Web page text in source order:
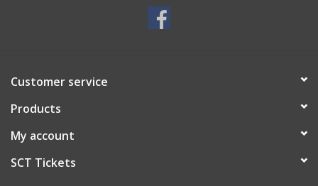
Customer service
Products
My account
SCT Tickets